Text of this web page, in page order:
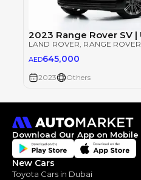
LAND ROVER, RANGE ROVER
AED645,000
2023 Others
Download Our App on Mobile
New Cars
Toyota Cars in Dubai